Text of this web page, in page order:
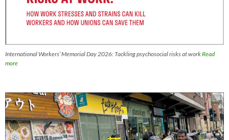
International Workers’ Memorial Day 2026: Tackling psychosocial risks at workRead
more